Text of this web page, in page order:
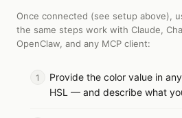
Once connected (see setup above),
the same steps work with Claude,
OpenClaw, and any MCP client:
Provide the color value in
HSL — and describe what